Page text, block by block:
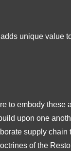
unique value
to embody these
upon one
supply
of the